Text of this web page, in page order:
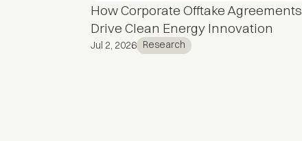
How Corporate Offtake Agreements
Drive Clean Energy Innovation
Jul 2, 2026 Research